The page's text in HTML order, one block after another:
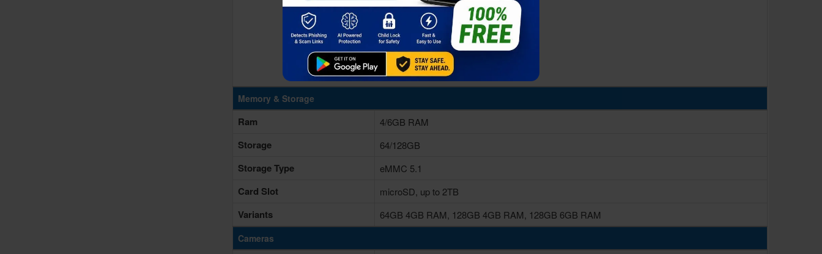
Memory & Storage
Ram 4/6GB RAM
Storage 64/128GB
Storage Type eMMC 5.1
Card Slot microSD, up to 2TB
Variants 64GB 4GB RAM, 128GB 4GB RAM, 128GB 6GB RAM
Cameras